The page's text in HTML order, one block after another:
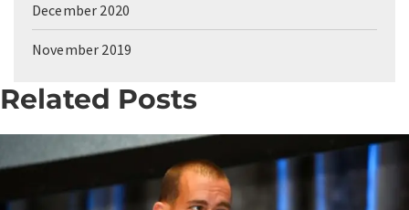
December 2020
November 2019
Related Posts